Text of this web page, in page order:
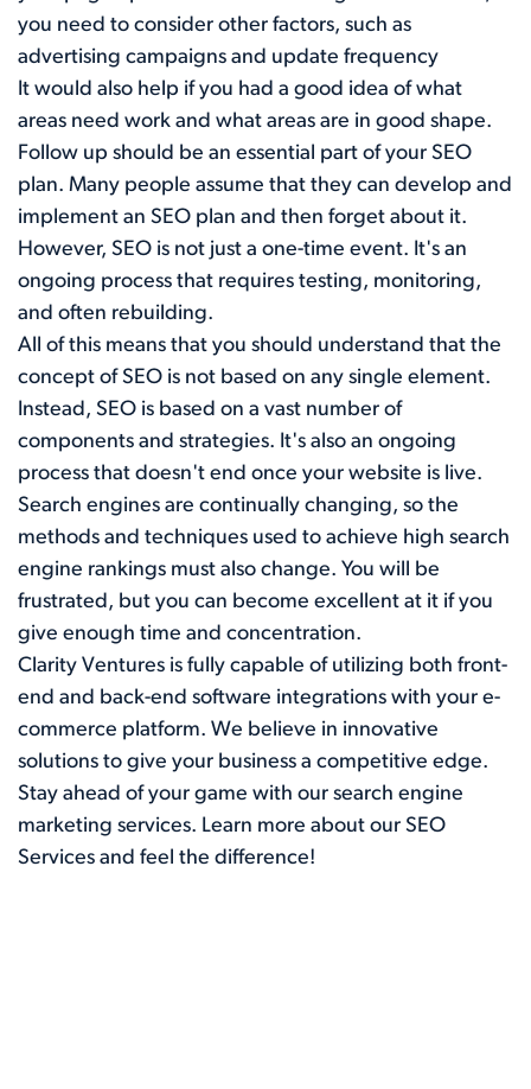
you need to consider other factors, such as
advertising campaigns and update frequency
It would also help if you had a good idea of what
areas need work and what areas are in good shape.
Follow up should be an essential part of your SEO
plan. Many people assume that they can develop and
implement an SEO plan and then forget about it.
However, SEO is not just a one-time event. It's an
ongoing process that requires testing, monitoring,
and often rebuilding.
All of this means that you should understand that the
concept of SEO is not based on any single element.
Instead, SEO is based on a vast number of
components and strategies. It's also an ongoing
process that doesn't end once your website is live.
Search engines are continually changing, so the
methods and techniques used to achieve high search
engine rankings must also change. You will be
frustrated, but you can become excellent at it if you
give enough time and concentration.
Clarity Ventures is fully capable of utilizing both front-
end and back-end software integrations with your e-
commerce platform. We believe in innovative
solutions to give your business a competitive edge.
Stay ahead of your game with our search engine
marketing services. Learn more about our SEO
Services and feel the difference!